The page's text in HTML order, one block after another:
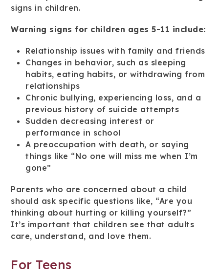
signs in children.
Warning signs for children ages 5-11 include:
Relationship issues with family and friends
Changes in behavior, such as sleeping
habits, eating habits, or withdrawing from
relationships
Chronic bullying, experiencing loss, and a
previous history of suicide attempts
Sudden decreasing interest or
performance in school
A preoccupation with death, or saying
things like “No one will miss me when I’m
gone”
Parents who are concerned about a child
should ask specific questions like, “Are you
thinking about hurting or killing yourself?”
It’s important that children see that adults
care, understand, and love them.
For Teens